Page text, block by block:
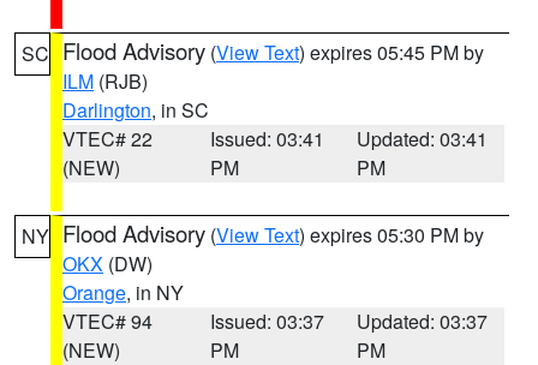
SC Flood Advisory (View Text) expires 05:45 PM by
ILM (RJB)
Darlington, in SC
VTEC# 22
(NEW)
Issued: 03:41
PM
Updated: 03:41
PM
NY Flood Advisory (View Text) expires 05:30 PM by
OKX (DW)
Orange, in NY
VTEC# 94
(NEW)
Issued: 03:37
PM
Updated: 03:37
PM